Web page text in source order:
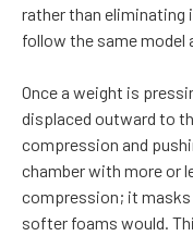
rather than eliminating
follow the same model
Once a weight is
displaced outward to
compression and
chamber with more or
compression; it
softer foams would.